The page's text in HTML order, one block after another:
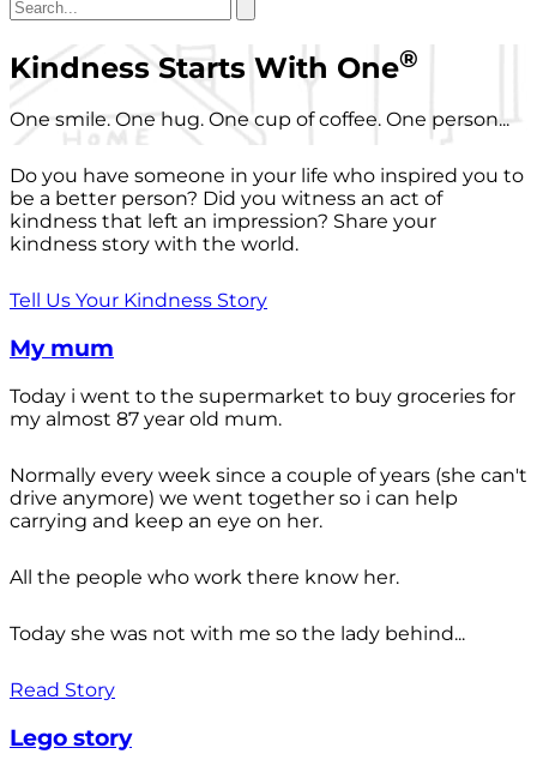
Kindness Starts With One®
One smile. One hug. One cup of coffee. One person...
Do you have someone in your life who inspired you to
be a better person? Did you witness an act of
kindness that left an impression? Share your
kindness story with the world.
Tell Us Your Kindness Story
My mum
Today i went to the supermarket to buy groceries for
my almost 87 year old mum.
Normally every week since a couple of years (she can't
drive anymore) we went together so i can help
carrying and keep an eye on her.
All the people who work there know her.
Today she was not with me so the lady behind...
Read Story
Lego story